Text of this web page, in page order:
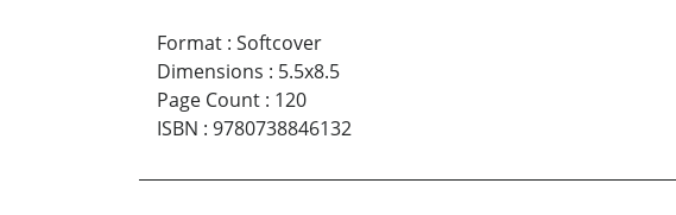
Format : Softcover
Dimensions : 5.5x8.5
Page Count : 120
ISBN : 9780738846132